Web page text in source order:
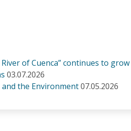
of Cuenca” continues to grow
03.07.2026
and the Environment07.05.2026